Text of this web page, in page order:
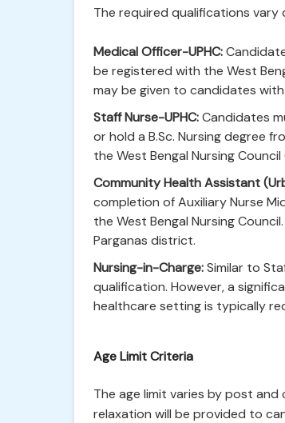
The required qualifications
Medical Officer-UPHC:
be registered with the West
may be given to candidates
Staff Nurse-UPHC:Candidates
or hold a B.Sc. Nursing degree
the West Bengal Nursing
Community Health Assistant
completion of Auxiliary Nurse
the West Bengal Nursing
Parganas district.
Nursing-in-Charge:Similar to
qualification. However, a
healthcare setting is typically
Age Limit Criteria
The age limit varies by post
relaxation will be provided to